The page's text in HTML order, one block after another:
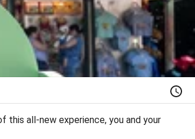
this all-new experience, you and your